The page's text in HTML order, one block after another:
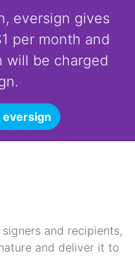
eversign gives
per month and
will be charged
and recipients,
and deliver it to